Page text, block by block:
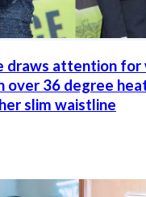
draws attention
over 36 degree
slim waistline